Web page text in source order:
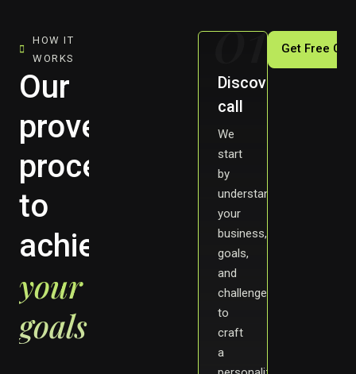
HOW IT
WORKS
Our
proven
process
to
achieve
your
goals
Get Free
01
Discovery
call
We
start
by
understanding
your
business,
goals,
and
challenges
to
craft
a